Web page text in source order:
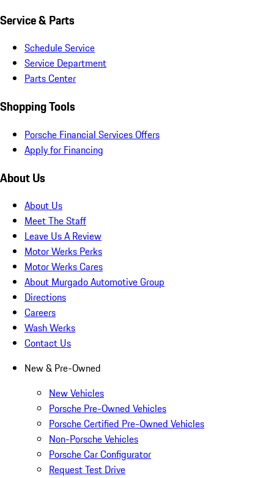
Service & Parts
Schedule Service
Service Department
Parts Center
Shopping Tools
Porsche Financial Services Offers
Apply for Financing
About Us
About Us
Meet The Staff
Leave Us A Review
Motor Werks Perks
Motor Werks Cares
About Murgado Automotive Group
Directions
Careers
Wash Werks
Contact Us
New & Pre-Owned
New Vehicles
Porsche Pre-Owned Vehicles
Porsche Certified Pre-Owned Vehicles
Non-Porsche Vehicles
Porsche Car Configurator
Request Test Drive